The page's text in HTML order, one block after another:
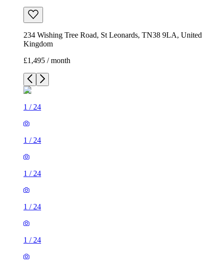
234 Wishing Tree Road, St Leonards, TN38 9LA, United
Kingdom
£1,495 / month
1 / 24
1 / 24
1 / 24
1 / 24
1 / 24